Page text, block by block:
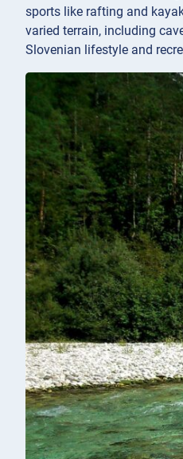
sports like rafting and
varied terrain, including
Slovenian lifestyle and